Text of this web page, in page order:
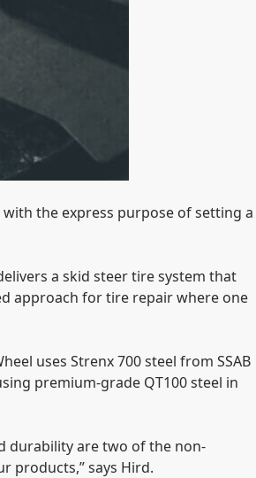
the express purpose of setting a
a skid steer tire system that
approach for tire repair where one
uses Strenx 700 steel from SSAB
premium-grade QT100 steel in
durability are two of the non-
products,” says Hird.